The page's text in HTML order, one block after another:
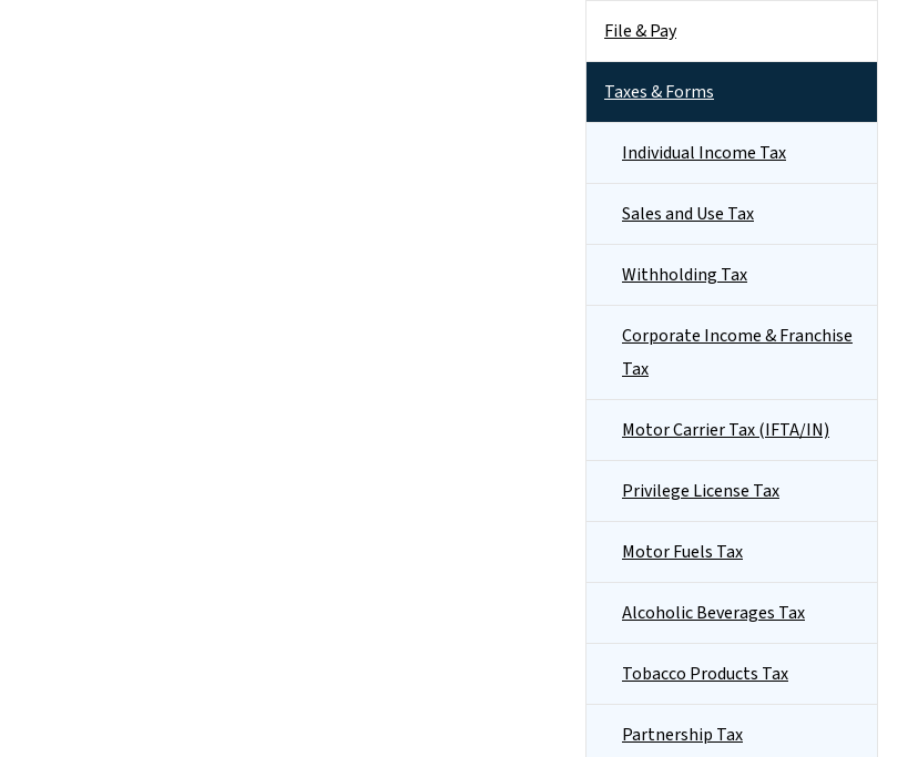
File & Pay
Taxes & Forms
Individual Income Tax
Sales and Use Tax
Withholding Tax
Corporate Income & Franchise
Tax
Motor Carrier Tax (IFTA/IN)
Privilege License Tax
Motor Fuels Tax
Alcoholic Beverages Tax
Tobacco Products Tax
Partnership Tax